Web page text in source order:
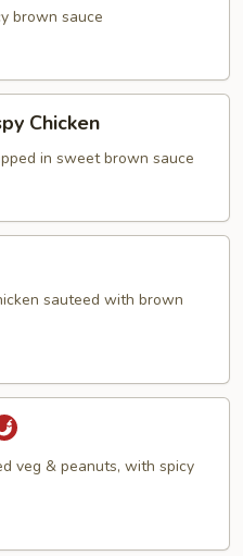
brown sauce
Chicken
in sweet brown sauce
sauteed with brown
veg & peanuts, with spicy